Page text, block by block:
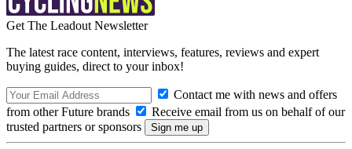
Get The Leadout Newsletter
The latest race content, interviews, features, reviews and expert
buying guides, direct to your inbox!
Contact me with news and offers
from other Future brands
Receive email from us on behalf of our
trusted partners or sponsors